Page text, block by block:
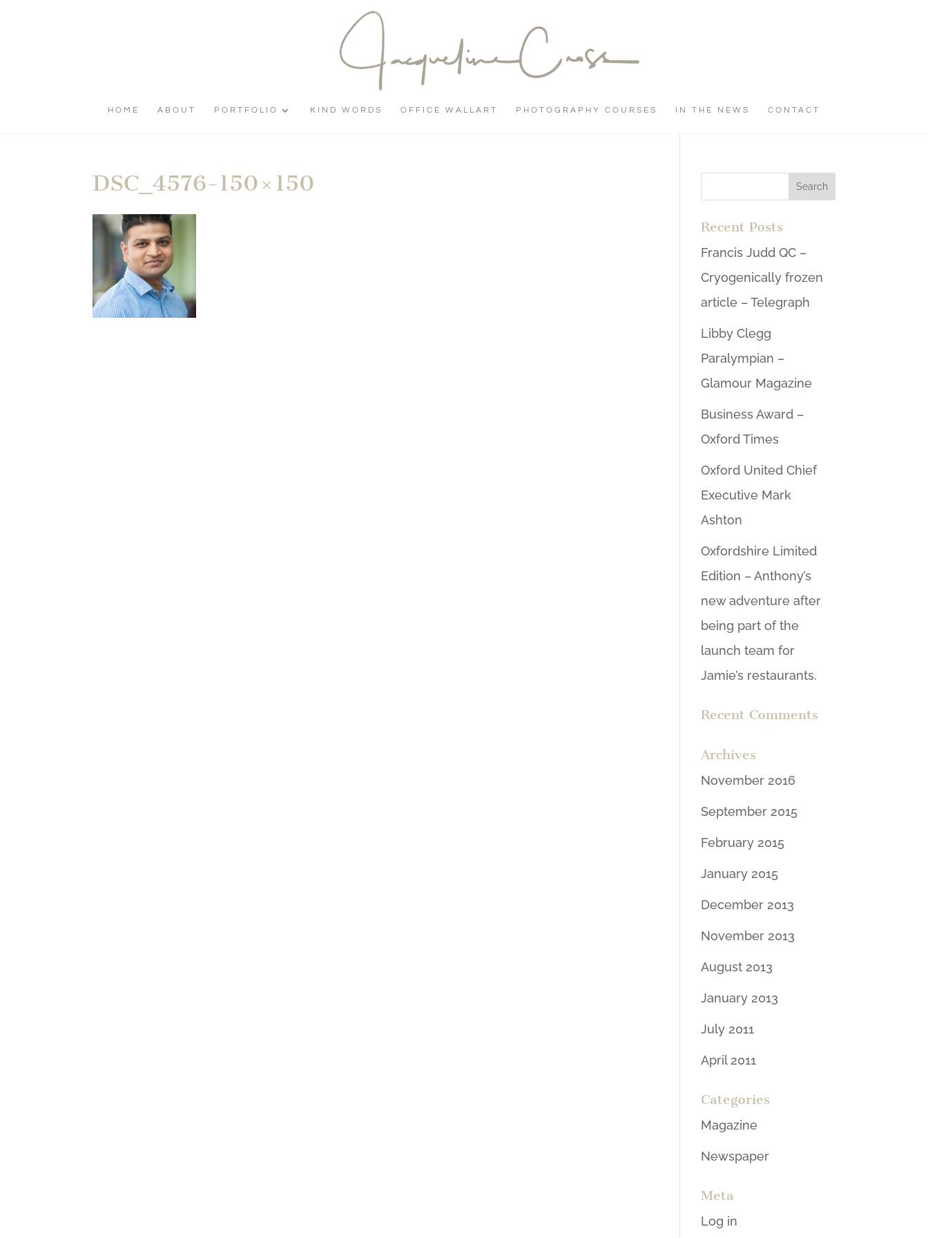
HOME ABOUT PORTFOLIO KIND WORDS OFFICE WALLART PHOTOGRAPHY COURSES IN THE NEWS CONTACT
DSC_4576-150×150
Recent Posts
Francis Judd QC –
Cryogenically frozen
article – Telegraph
Libby Clegg
Paralympian –
Glamour Magazine
Business Award –
Oxford Times
Oxford United Chief
Executive Mark
Ashton
Oxfordshire Limited
Edition – Anthony’s
new adventure after
being part of the
launch team for
Jamie’s restaurants.
Recent Comments
Archives
November 2016
September 2015
February 2015
January 2015
December 2013
November 2013
August 2013
January 2013
July 2011
April 2011
Categories
Magazine
Newspaper
Meta
Log in